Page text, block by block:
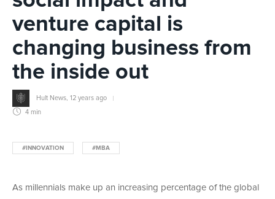
venture capital is
changing business from
the inside out
Hult News 12 years ago
4 min
#INNOVATION #MBA
As millennials make up an increasing percentage of the global